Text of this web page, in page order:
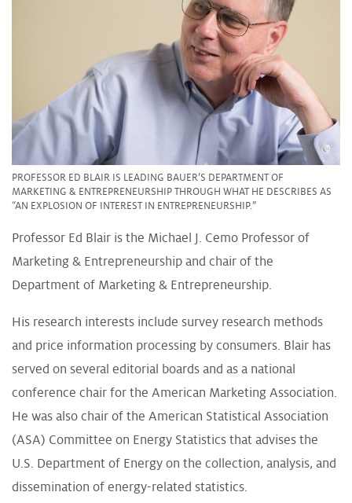
PROFESSOR ED BLAIR IS LEADING BAUER’S DEPARTMENT OF
MARKETING & ENTREPRENEURSHIP THROUGH WHAT HE DESCRIBES AS
“AN EXPLOSION OF INTEREST IN ENTREPRENEURSHIP.”
Professor Ed Blair is the Michael J. Cemo Professor of
Marketing & Entrepreneurship and chair of the
Department of Marketing & Entrepreneurship.
His research interests include survey research methods
and price information processing by consumers. Blair has
served on several editorial boards and as a national
conference chair for the American Marketing Association.
He was also chair of the American Statistical Association
(ASA) Committee on Energy Statistics that advises the
U.S. Department of Energy on the collection, analysis, and
dissemination of energy-related statistics.